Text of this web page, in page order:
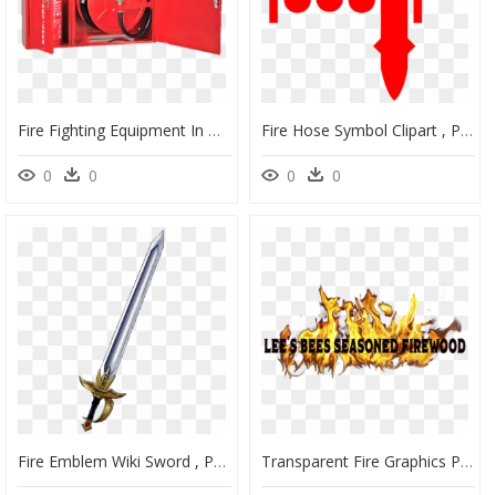
Fire Fighting Equipment In Building, HD Png Download
0 0
Fire Hose Symbol Clipart , Png Download - Fire Hose Red Symbol, Transparent Png
0 0
Fire Emblem Wiki Sword , Png Download - Fire Emblem Sword Transparent, Png Download Transparent Fire Graphics Png - Png Free Fire Gif, Png Download